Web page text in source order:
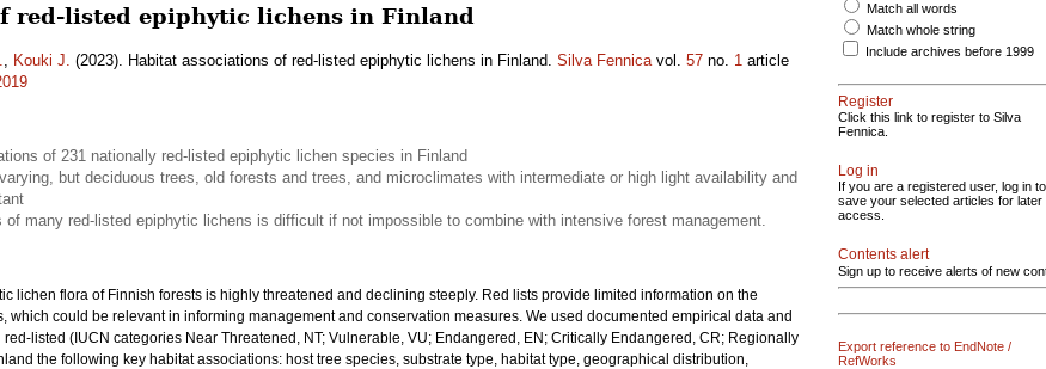
red-listed epiphytic lichens in Finland
, Kouki J. (2023). Habitat associations of red-listed epiphytic lichens in Finland. Silva Fennicavol. 57 no. 1 article
of 231 nationally red-listed epiphytic lichen species in Finland
but deciduous trees, old forests and trees, and microclimates with intermediate or high light availability and
of many red-listed epiphytic lichens is difficult if not impossible to combine with intensive forest management.
lichen flora of Finnish forests is highly threatened and declining steeply. Red lists provide limited information on the
which could be relevant in informing management and conservation measures. We used documented empirical data and
listed (IUCN categories Near Threatened, NT; Vulnerable, VU; Endangered, EN; Critically Endangered, CR; Regionally
the following key habitat associations: host tree species, substrate type, habitat type, geographical distribution,
Match all words
Match whole string
Include archives before 1999
Register
Click this link to register to Silva
Fennica.
Log in
If you are a registered user, log in to
save your selected articles for later
access.
Contents alert
Sign up to receive alerts of new
Export reference to EndNote /
RefWorks